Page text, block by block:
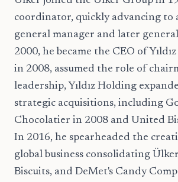
coordinator, quickly advancing to
general manager and later
2000, he became the CEO of
in 2008, assumed the role of
leadership, Yıldız Holding
strategic acquisitions, including
Chocolatier in 2008 and United
In 2016, he spearheaded the
global business consolidating
Biscuits, and DeMet's Candy